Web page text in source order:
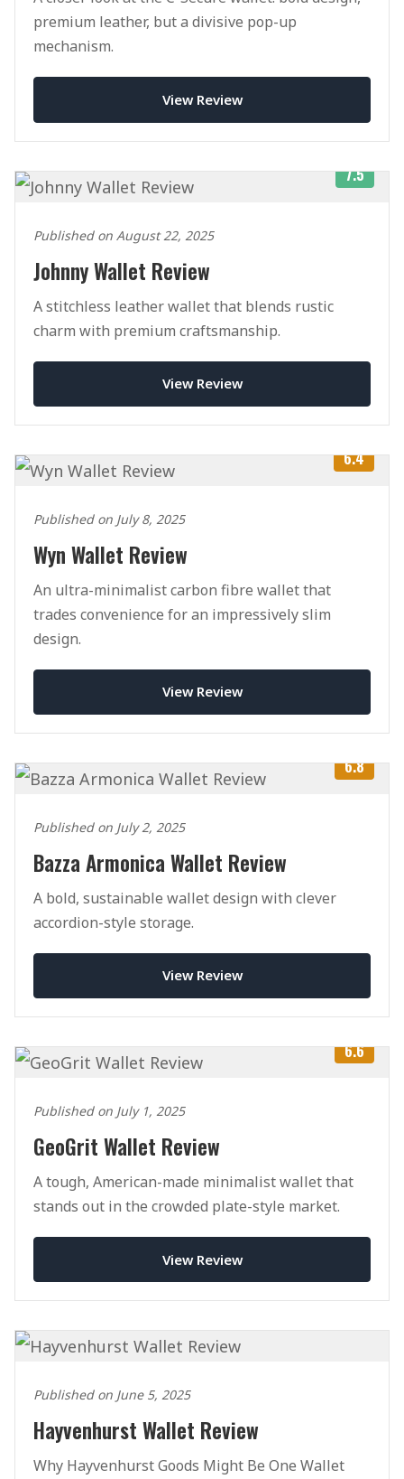
premium leather, but a divisive pop-up
mechanism.
View Review
7.5
Published on August 22, 2025
Johnny Wallet Review
A stitchless leather wallet that blends rustic
charm with premium craftsmanship.
View Review
6.4
Published on July 8, 2025
Wyn Wallet Review
An ultra-minimalist carbon fibre wallet that
trades convenience for an impressively slim
design.
View Review
6.8
Published on July 2, 2025
Bazza Armonica Wallet Review
A bold, sustainable wallet design with clever
accordion-style storage.
View Review
6.6
Published on July 1, 2025
GeoGrit Wallet Review
A tough, American-made minimalist wallet that
stands out in the crowded plate-style market.
View Review
Published on June 5, 2025
Hayvenhurst Wallet Review
Why Hayvenhurst Goods Might Be One Wallet